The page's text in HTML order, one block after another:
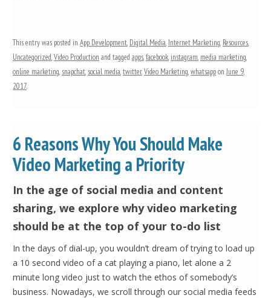
This entry was posted in App Development, Digital Media, Internet Marketing, Resources,
Uncategorized,Video Production and tagged apps,facebook, instagram, media marketing,
online marketing, snapchat, social media,twitter,Video Marketing,whatsapponJune 9,
2017.
6 Reasons Why You Should Make
Video Marketing a Priority
In the age of social media and content
sharing, we explore why video marketing
should be at the top of your to-do list
In the days of dial-up, you wouldn’t dream of trying to load up
a 10 second video of a cat playing a piano, let alone a 2
minute long video just to watch the ethos of somebody’s
business. Nowadays, we scroll through our social media feeds